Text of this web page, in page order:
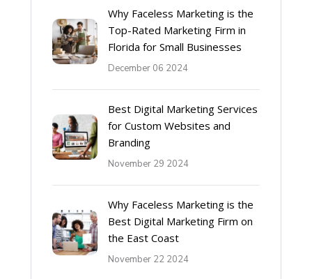
Why Faceless Marketing is the
Top-Rated Marketing Firm in
Florida for Small Businesses
December 06 2024
Best Digital Marketing Services
for Custom Websites and
Branding
November 29 2024
Why Faceless Marketing is the
Best Digital Marketing Firm on
the East Coast
November 22 2024